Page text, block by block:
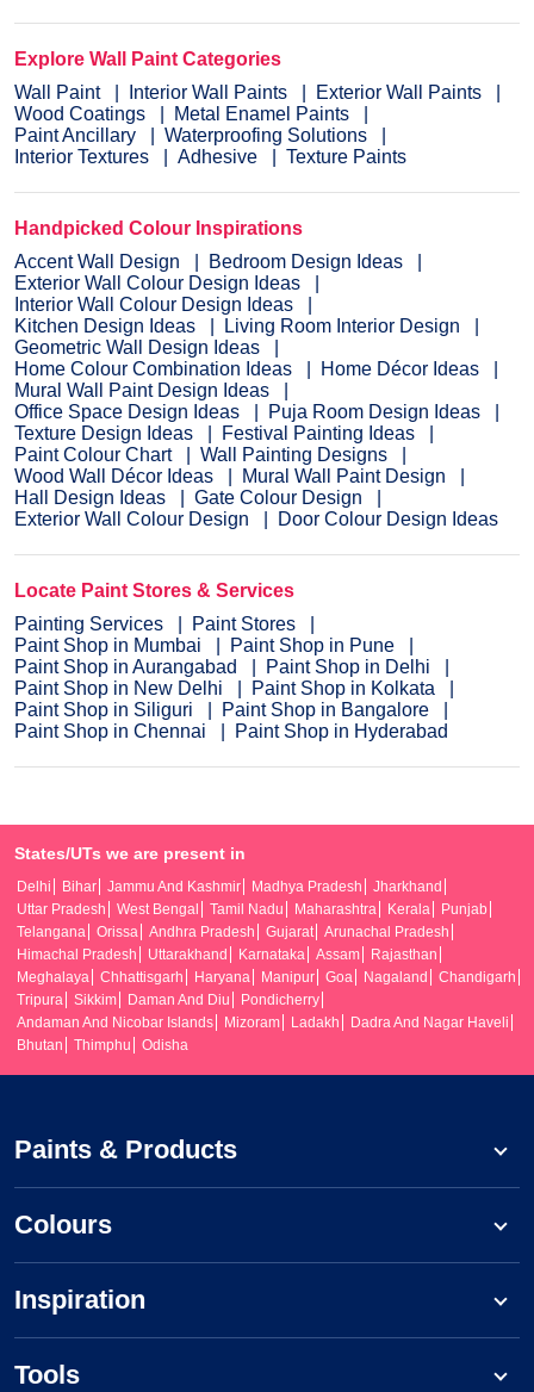
Explore Wall Paint Categories
Wall Paint
Interior Wall Paints
Exterior Wall Paints
Wood Coatings
Metal Enamel Paints
Paint Ancillary
Waterproofing Solutions
Interior Textures
Adhesive Texture Paints
Handpicked Colour Inspirations
Accent Wall Design
Bedroom Design Ideas
Exterior Wall Colour Design Ideas
Interior Wall Colour Design Ideas
Kitchen Design Ideas
Living Room Interior Design
Geometric Wall Design Ideas
Home Colour Combination Ideas
Home Décor Ideas
Mural Wall Paint Design Ideas
Office Space Design Ideas
Puja Room Design Ideas
Texture Design Ideas
Festival Painting Ideas
Paint Colour Chart
Wall Painting Designs
Wood Wall Décor Ideas
Mural Wall Paint Design
Hall Design Ideas
Gate Colour Design
Exterior Wall Colour Design
Door Colour Design Ideas
Locate Paint Stores & Services
Painting Services
Paint Stores
Paint Shop in Mumbai
Paint Shop in Pune
Paint Shop in Aurangabad
Paint Shop in Delhi
Paint Shop in New Delhi
Paint Shop in Kolkata
Paint Shop in Siliguri
Paint Shop in Bangalore
Paint Shop in Chennai
Paint Shop in Hyderabad
States/UTs we are present in
Delhi Bihar Jammu And Kashmir Madhya Pradesh
Jharkhand
Uttar Pradesh
West Bengal Tamil Nadu Maharashtra Kerala
Punjab
Telangana
Orissa Andhra Pradesh Gujarat
Arunachal Pradesh
Himachal Pradesh
Uttarakhand Karnataka Assam
Rajasthan
Meghalaya
Chhattisgarh Haryana Manipur Goa Nagaland
Chandigarh
Tripura
Sikkim Daman And Diu
Pondicherry
Andaman And Nicobar Islands
Mizoram Ladakh
Dadra And Nagar Haveli
Bhutan
Thimphu Odisha
Paints & Products
Colours
Inspiration
Tools